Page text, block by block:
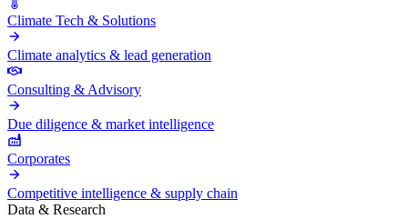
Climate Tech & Solutions
Climate analytics & lead generation
Consulting & Advisory
Due diligence & market intelligence
Corporates
Competitive intelligence & supply chain
Data & Research